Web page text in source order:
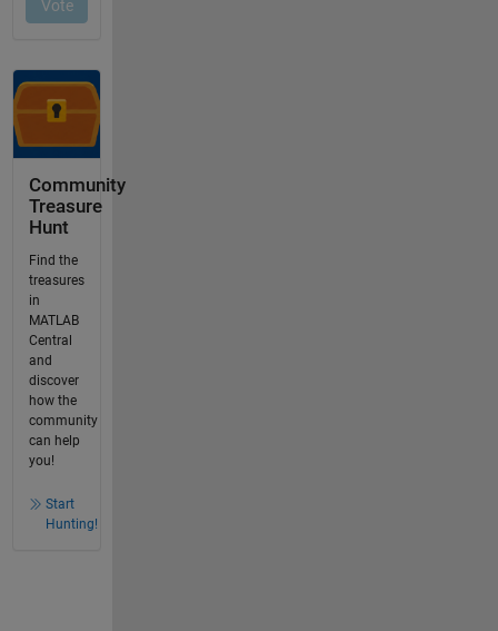
Community
Treasure
Hunt
Find the
treasures
in
MATLAB
Central
and
discover
how the
community
can help
you!
Start
Hunting!